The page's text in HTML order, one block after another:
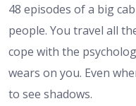
48 episodes of a big
people. You travel all
cope with the
wears on you. Even
to see shadows.